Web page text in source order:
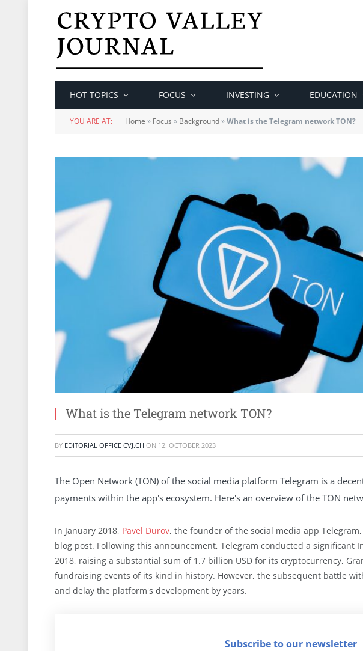
HOT TOPICS FOCUS INVESTING EDUCATION
YOU ARE AT: Home » Focus » Background»What is the Telegram network TON?
What is the Telegram network TON?
BY EDITORIAL OFFICE CVJ.CH ON 12. OCTOBER 2023
The Open Network (TON) of the social media platform Telegram is a
payments within the app's ecosystem. Here's an overview of the TON
In January 2018, Pavel Durov, the founder of the social media app
blog post. Following this announcement, Telegram conducted a significant
2018, raising a substantial sum of 1.7 billion USD for its cryptocurrency,
fundraising events of its kind in history. However, the subsequent battle
and delay the platform's development by years.
Subscribe to our newsletter